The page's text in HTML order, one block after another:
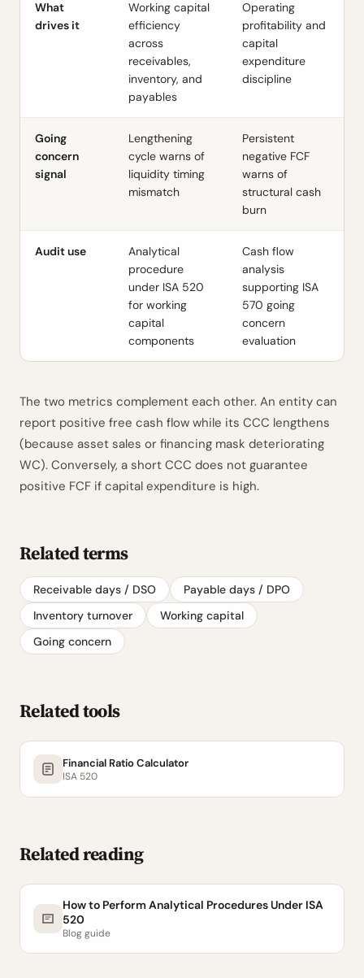
What
drives it
Working capital
efficiency
across
receivables,
inventory, and
payables
Operating
profitability and
capital
expenditure
discipline
Going
concern
signal
Lengthening
cycle warns of
liquidity timing
mismatch
Persistent
negative FCF
warns of
structural cash
burn
Audit use
Analytical
procedure
under ISA 520
for working
capital
components
Cash flow
analysis
supporting ISA
570 going
concern
evaluation
The two metrics complement each other. An entity can
report positive free cash flow while its CCC lengthens
(because asset sales or financing mask deteriorating
WC). Conversely, a short CCC does not guarantee
positive FCF if capital expenditure is high.
Related terms
Receivable days / DSO
Payable days / DPO
Inventory turnover
Working capital
Going concern
Related tools
Financial Ratio Calculator
ISA 520
Related reading
How to Perform Analytical Procedures Under ISA
520
Blog guide